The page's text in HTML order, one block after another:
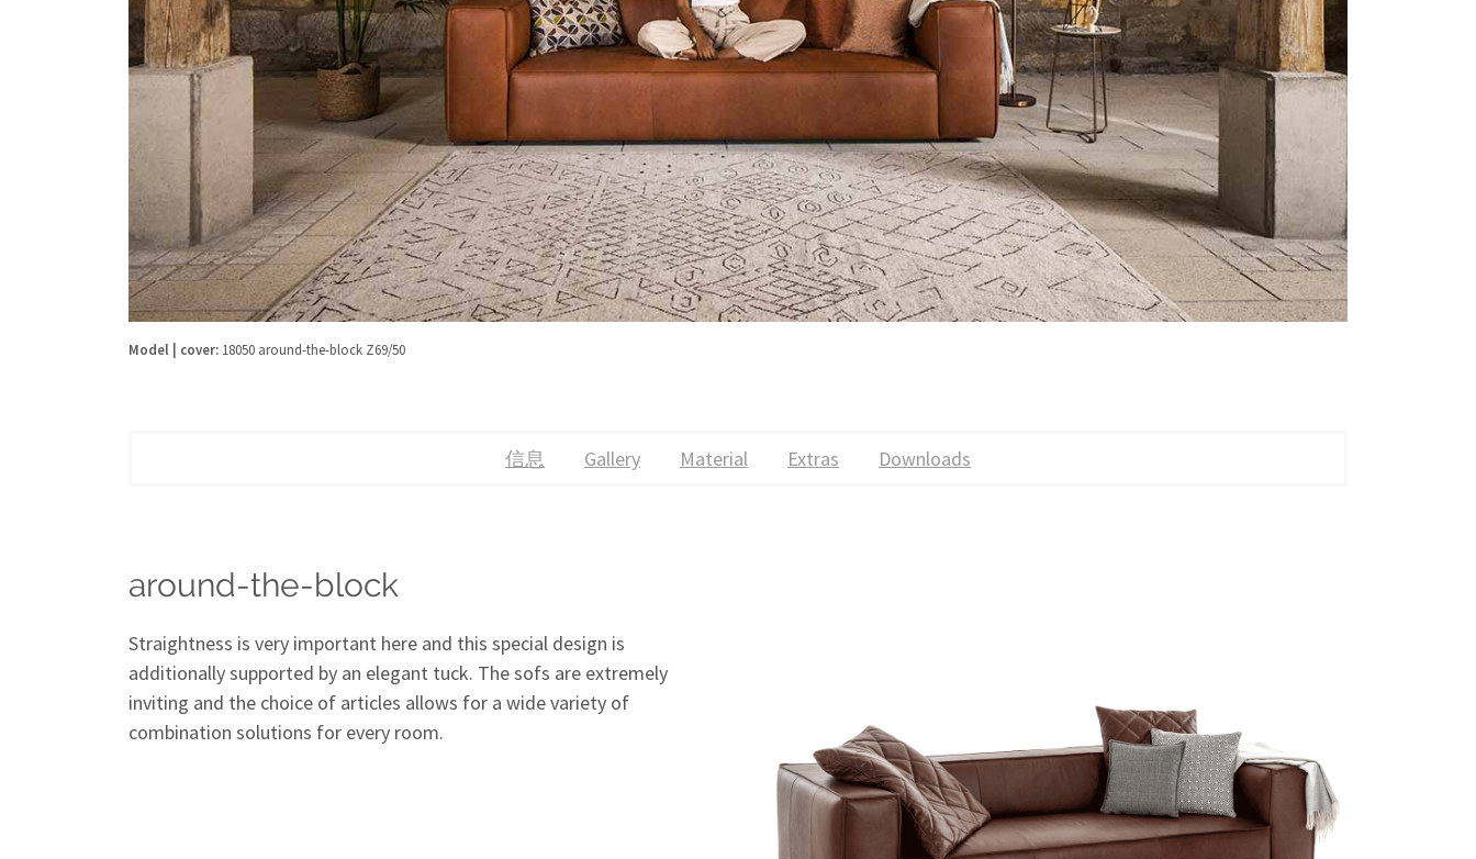
Model | cover: 18050 around-the-block Z69/50
信息 Gallery Material Extras Downloads
around-the-block
Straightness is very important here and this special design is
additionally supported by an elegant tuck. The sofs are extremely
inviting and the choice of articles allows for a wide variety of
combination solutions for every room.